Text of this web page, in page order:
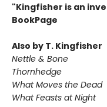
"Kingfisher is an
BookPage
Also by T. Kingfisher
Nettle & Bone
Thornhedge
What Moves the Dead
What Feasts at Night